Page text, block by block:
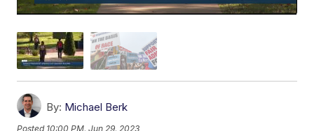
By: Michael Berk
Posted 10:00 PM, Jun 29, 2023